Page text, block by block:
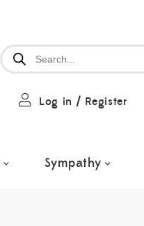
Log in / Register
Sympathy